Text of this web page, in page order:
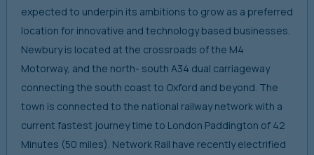
expected to underpin its ambitions to grow as a preferred
location for innovative and technology based businesses.
Newbury is located at the crossroads of the M4
Motorway, and the north- south A34 dual carriageway
connecting the south coast to Oxford and beyond. The
town is connected to the national railway network with a
current fastest journey time to London Paddington of 42
Minutes (50 miles). Network Rail have recently electrified